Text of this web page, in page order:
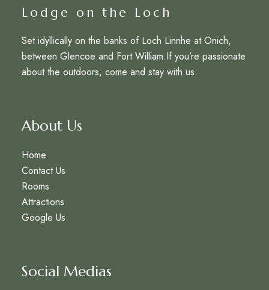
Lodge on the Loch
Set idyllically on the banks of Loch Linnhe at Onich,
between Glencoe and Fort William.If you’re passionate
about the outdoors, come and stay with us.
About Us
Home
Contact Us
Rooms
Attractions
Google Us
Social Medias